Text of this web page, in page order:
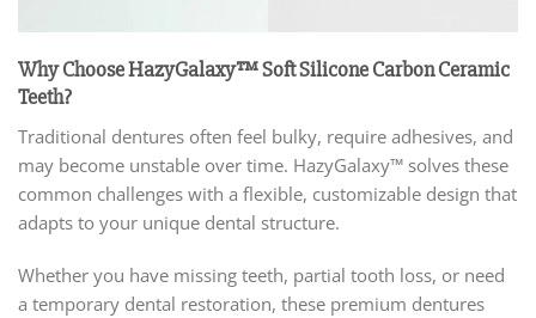
Why Choose HazyGalaxy™ Soft Silicone Carbon Ceramic
Teeth?
Traditional dentures often feel bulky, require adhesives, and
may become unstable over time. HazyGalaxy™ solves these
common challenges with a flexible, customizable design that
adapts to your unique dental structure.
Whether you have missing teeth, partial tooth loss, or need
a temporary dental restoration, these premium dentures